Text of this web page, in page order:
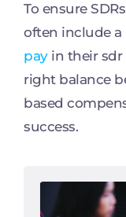
To ensure
often include a
payin their sdr
right balance
based
success.